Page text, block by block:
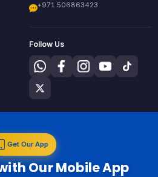
+971 506863423
Follow Us
Get Our App
Our Mobile App